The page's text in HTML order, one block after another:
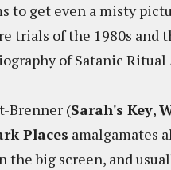
to get even a misty
trials of the 1980s
of Satanic Ritual
Brenner (Sarah's Key,
Places amalgamates
the big screen, and